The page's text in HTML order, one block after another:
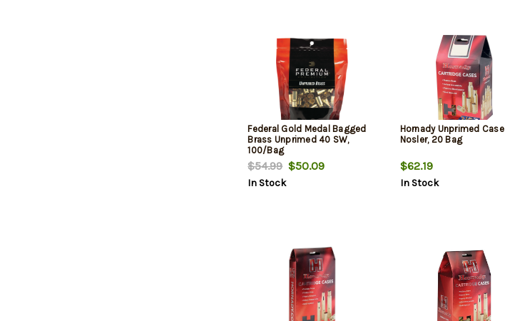
Federal Gold Medal Bagged
Brass Unprimed 40 SW,
100/Bag
$54.99$50.09
In Stock
Hornady Unprimed
Nosler, 20 Bag
$62.19
In Stock